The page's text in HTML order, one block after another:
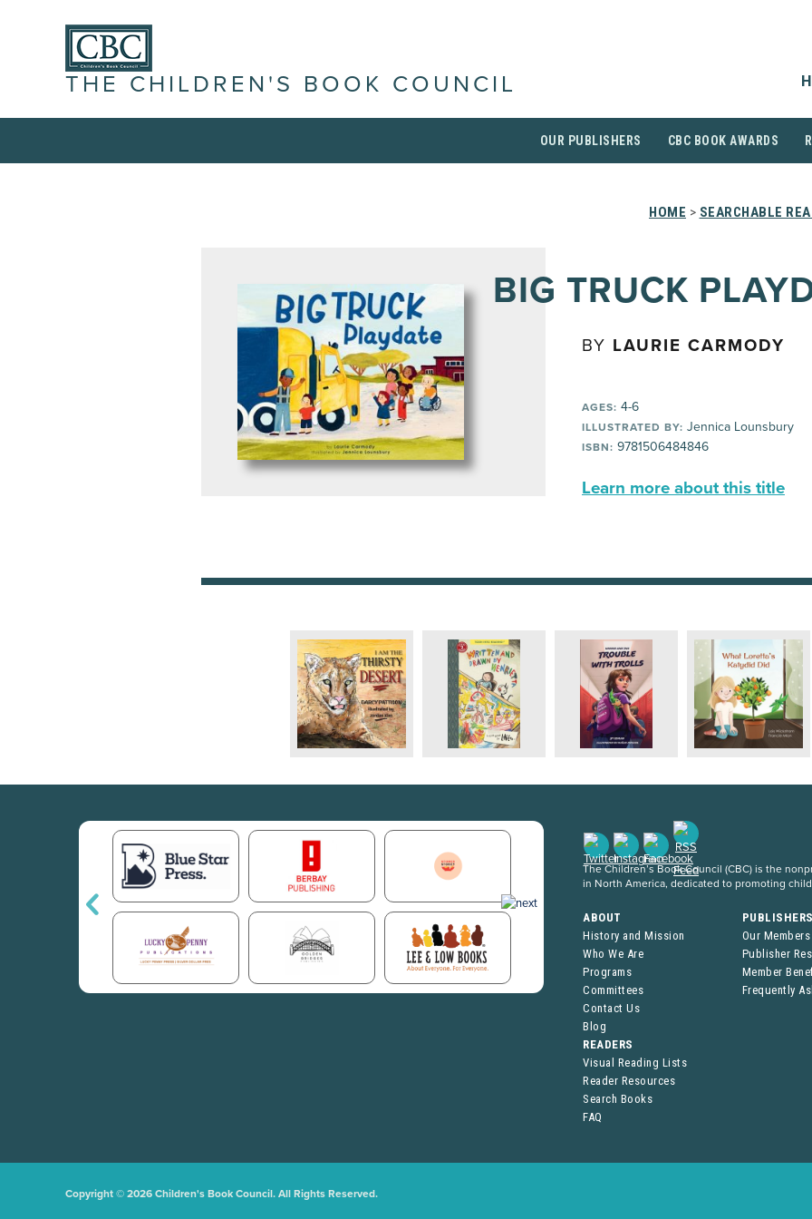
THE CHILDREN'S BOOK COUNCIL
OUR PUBLISHERS CBC BOOK AWARDS
HOME > SEARCHABLE
BIG TRUCK
BY LAURIE CARMODY
AGES: 4-6
ILLUSTRATED BY: Jennica Lounsbury
ISBN: 9781506484846
Learn more about this title
The Children’s Book Council (CBC) is the
in North America, dedicated to promoting
ABOUT
History and Mission
Who We Are
Programs
Committees
Contact Us
Blog
Our Members
Publisher
Member
Frequently
READERS
Visual Reading Lists
Reader Resources
Search Books
FAQ
Copyright © 2026 Children's Book Council. All Rights Reserved.